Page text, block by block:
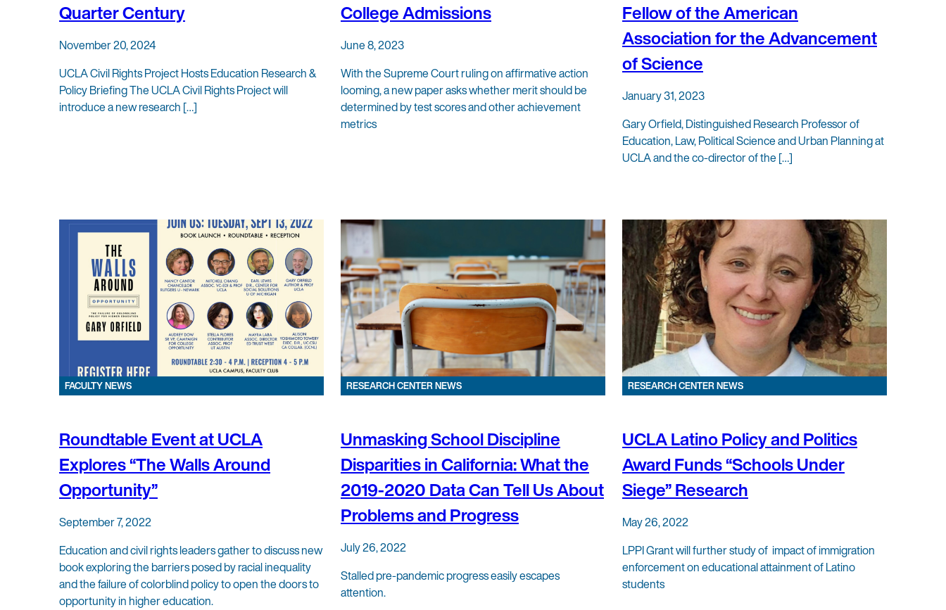
Quarter Century
November 20, 2024
UCLA Civil Rights Project Hosts Education Research &
Policy Briefing The UCLA Civil Rights Project will
introduce a new research […]
College Admissions
June 8, 2023
With the Supreme Court ruling on affirmative action
looming, a new paper asks whether merit should be
determined by test scores and other achievement
metrics
Fellow of the American
Association for the Advancement
of Science
January 31, 2023
Gary Orfield, Distinguished Research Professor of
Education, Law, Political Science and Urban Planning at
UCLA and the co-director of the […]
FACULTY NEWS
Roundtable Event at UCLA
Explores “The Walls Around
Opportunity”
September 7, 2022
Education and civil rights leaders gather to discuss new
book exploring the barriers posed by racial inequality
and the failure of colorblind policy to open the doors to
opportunity in higher education.
RESEARCH CENTER NEWS
Unmasking School Discipline
Disparities in California: What the
2019-2020 Data Can Tell Us About
Problems and Progress
July 26, 2022
Stalled pre-pandemic progress easily escapes
attention.
RESEARCH CENTER NEWS
UCLA Latino Policy and Politics
Award Funds “Schools Under
Siege” Research
May 26, 2022
LPPI Grant will further study of impact of immigration
enforcement on educational attainment of Latino
students